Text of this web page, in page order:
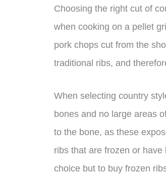
Choosing the right cut of
when cooking on a pellet
pork chops cut from the
traditional ribs, and
When selecting country
bones and no large areas
to the bone, as these
ribs that are frozen or
choice but to buy frozen